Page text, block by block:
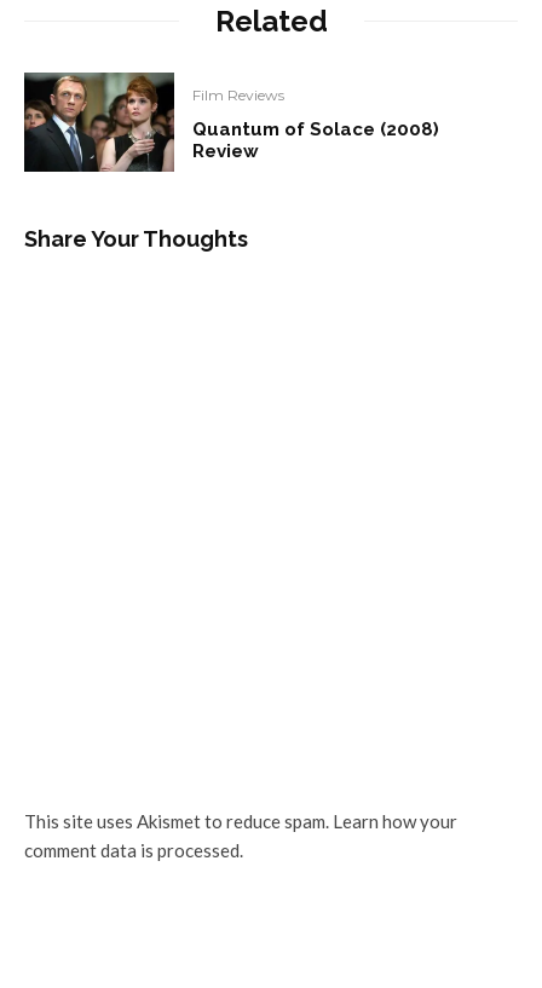
Related
Film Reviews
Quantum of Solace (2008)
Review
Share Your Thoughts
This site uses Akismet to reduce spam. Learn how your
comment data is processed.